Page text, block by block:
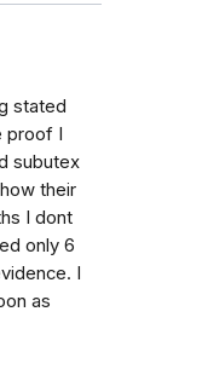
stated
proof I
subutex
their
I dont
only 6
I
as